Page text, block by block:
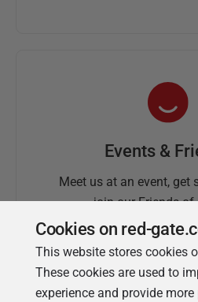
Events &
Meet us at an event, get
join our Friends of
Cookies on red-
This website stores cookies
These cookies are used to
experience and provide